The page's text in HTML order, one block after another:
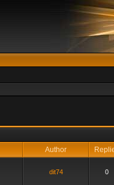
Author
dit74 0